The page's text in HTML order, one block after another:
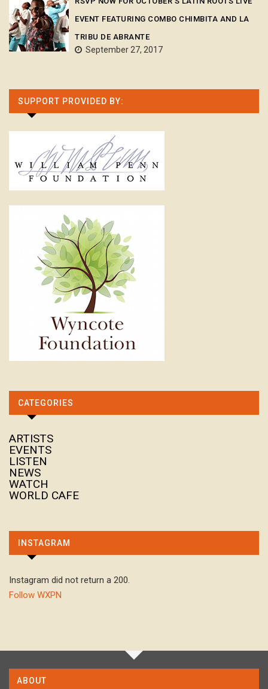
EVENT FEATURING COMBO CHIMBITA AND LA
TRIBU DE ABRANTE
September 27, 2017
SUPPORT PROVIDED BY:
CATEGORIES
ARTISTS
EVENTS
LISTEN
NEWS
WATCH
WORLD CAFE
INSTAGRAM
Instagram did not return a 200.
Follow WXPN
ABOUT